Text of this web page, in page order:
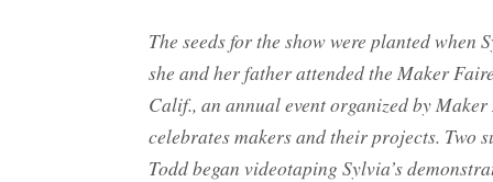
The seeds for the show were planted when
she and her father attended the Maker
Calif., an annual event organized by
celebrates makers and their projects. Two
Todd began videotaping Sylvia’s